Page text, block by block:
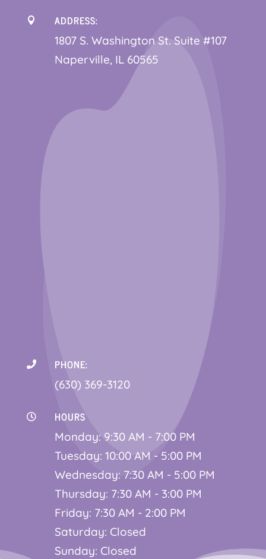
 ADDRESS:
1807 S. Washington St. Suite #107
Naperville, IL 60565
 PHONE:
(630) 369-3120
 HOURS
Monday: 9:30 AM - 7:00 PM
Tuesday: 10:00 AM - 5:00 PM
Wednesday: 7:30 AM - 5:00 PM
Thursday: 7:30 AM - 3:00 PM
Friday: 7:30 AM - 2:00 PM
Saturday: Closed
Sunday: Closed